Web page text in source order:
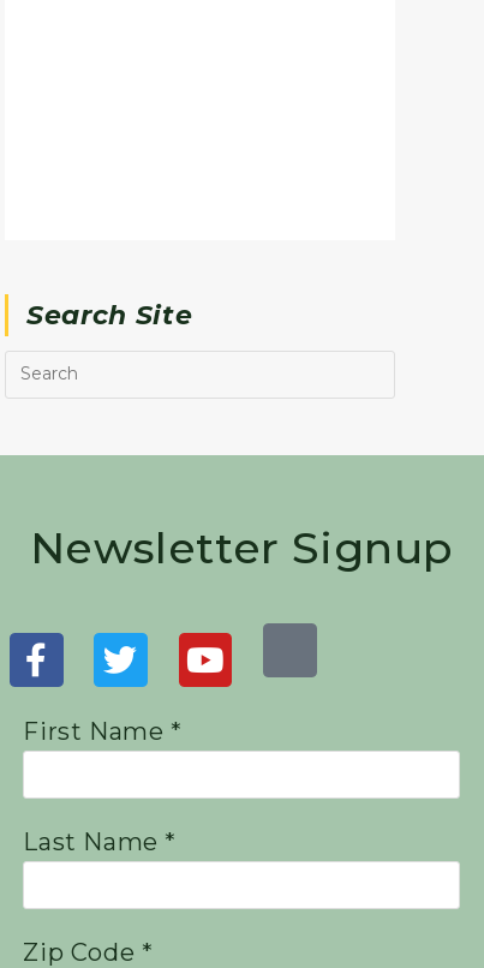
Search Site
Newsletter Signup
First Name *
Last Name *
Zip Code *